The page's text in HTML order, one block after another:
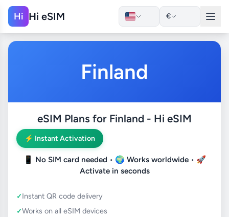
Hi Hi eSIM €
Finland
eSIM Plans for Finland - Hi eSIM
⚡ Instant Activation
📱 No SIM card needed • 🌍 Works worldwide• 🚀
Activate in seconds
Instant QR code delivery
Works on all eSIM devices